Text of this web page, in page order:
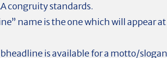
congruity standards.
name is the one which will appear
is available for a motto/